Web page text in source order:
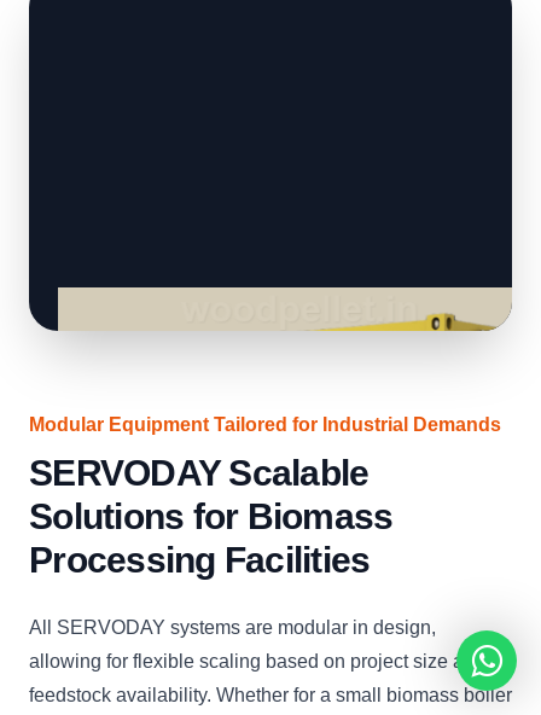
Modular Equipment Tailored for Industrial Demands
SERVODAY Scalable
Solutions for Biomass
Processing Facilities
All SERVODAY systems are modular in design,
allowing for flexible scaling based on project size and
feedstock availability. Whether for a small biomass boiler